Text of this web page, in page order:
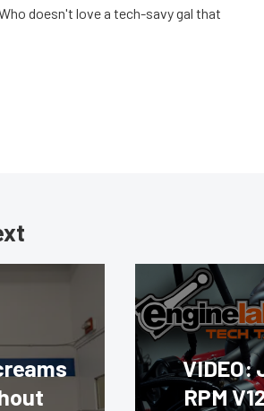
doesn't love a tech-savy gal that
VIDEO:
RPM